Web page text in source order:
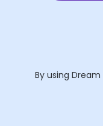
By using Dream